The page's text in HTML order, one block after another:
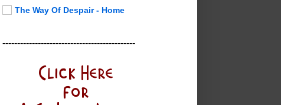
The Way Of Despair - Home
---------------------------------------------